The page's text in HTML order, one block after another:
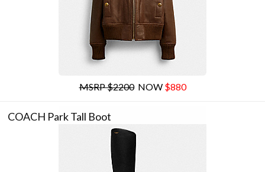
MSRP $2200NOW $880
COACH Park Tall Boot